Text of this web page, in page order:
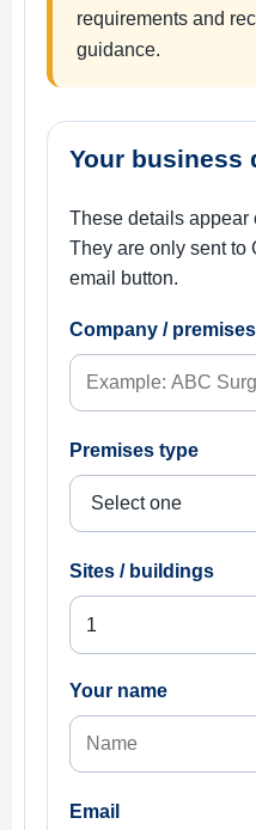
requirements and
guidance.
Your business
These details appear
They are only sent to
email button.
Company / premises
Premises type
Sites / buildings
Your name
Email